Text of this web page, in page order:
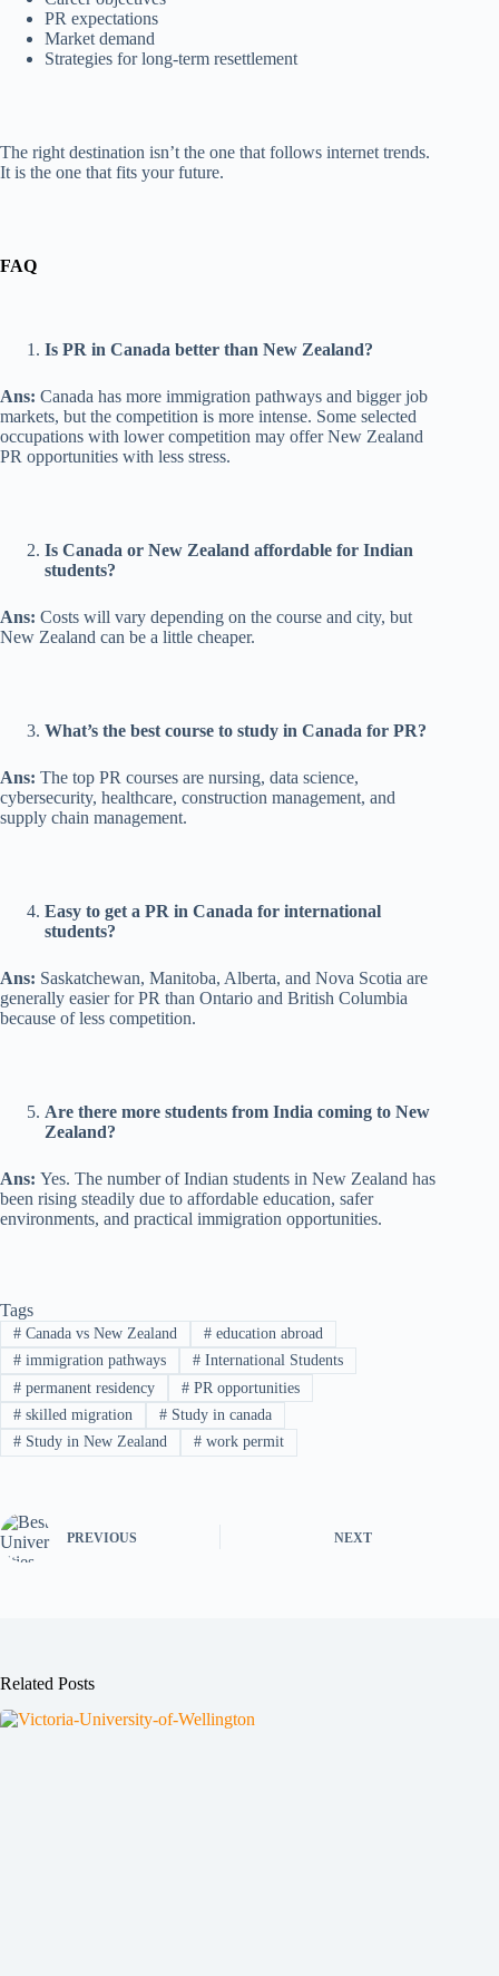
PR expectations
Market demand
Strategies for long-term resettlement
The right destination isn’t the one that follows internet trends.
It is the one that fits your future.
FAQ
Is PR in Canada better than New Zealand?
Ans: Canada has more immigration pathways and bigger job
markets, but the competition is more intense. Some selected
occupations with lower competition may offer New Zealand
PR opportunities with less stress.
Is Canada or New Zealand affordable for Indian
students?
Ans: Costs will vary depending on the course and city, but
New Zealand can be a little cheaper.
What’s the best course to study in Canada for PR?
Ans: The top PR courses are nursing, data science,
cybersecurity, healthcare, construction management, and
supply chain management.
Easy to get a PR in Canada for international
students?
Ans: Saskatchewan, Manitoba, Alberta, and Nova Scotia are
generally easier for PR than Ontario and British Columbia
because of less competition.
Are there more students from India coming to New
Zealand?
Ans: Yes. The number of Indian students in New Zealand has
been rising steadily due to affordable education, safer
environments, and practical immigration opportunities.
Tags
#Canada vs New Zealand #education abroad
#immigration pathways #International Students
#permanent residency #PR opportunities
#skilled migration #Study in canada
#Study in New Zealand #work permit
PREVIOUS NEXT
Related Posts